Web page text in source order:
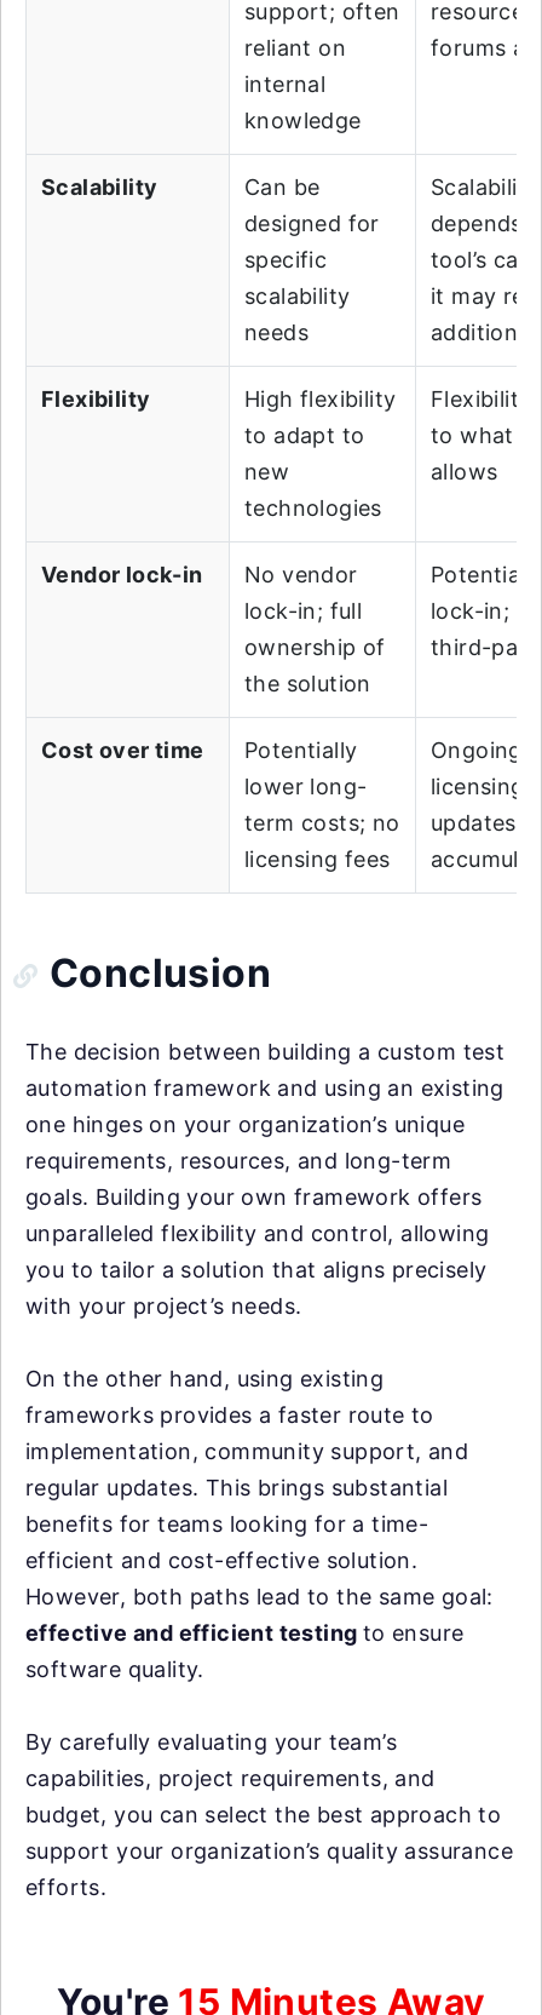
support; often
reliant on
internal
knowledge
resources
forums
Scalability
Can be
designed for
specific
scalability
needs
Scalability
depends
tool’s
it may
additional
Flexibility
High flexibility
to adapt to
new
technologies
Flexibility
to what
allows
Vendor lock-in
No vendor
lock-in; full
ownership of
the solution
Potential
lock-in;
third-
Cost over time
Potentially
lower long-
term costs; no
licensing fees
Ongoing
licensing
updates
Conclusion
The decision between building a custom test
automation framework and using an existing
one hinges on your organization’s unique
requirements, resources, and long-term
goals. Building your own framework offers
unparalleled flexibility and control, allowing
you to tailor a solution that aligns precisely
with your project’s needs.
On the other hand, using existing
frameworks provides a faster route to
implementation, community support, and
regular updates. This brings substantial
benefits for teams looking for a time-
efficient and cost-effective solution.
However, both paths lead to the same goal:
effective and efficient testing to ensure
software quality.
By carefully evaluating your team’s
capabilities, project requirements, and
budget, you can select the best approach to
support your organization’s quality assurance
efforts.
You're 15 Minutes Away